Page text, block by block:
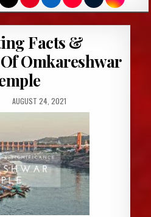
Facts &
Omkareshwar
PUBLISHED
DATE:
AUGUST 24, 2021